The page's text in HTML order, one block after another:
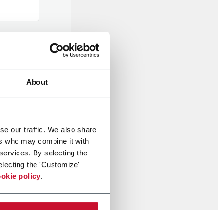
About
our traffic. We also share
who may combine it with
By selecting the
the 'Customize'
policy.